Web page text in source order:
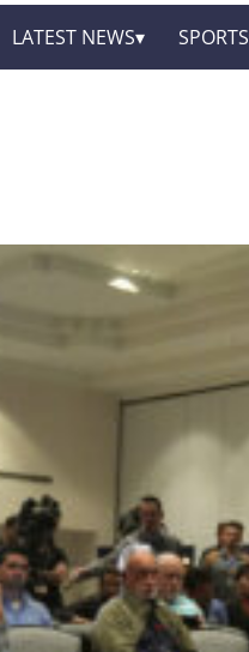
LATEST NEWS SPORTS